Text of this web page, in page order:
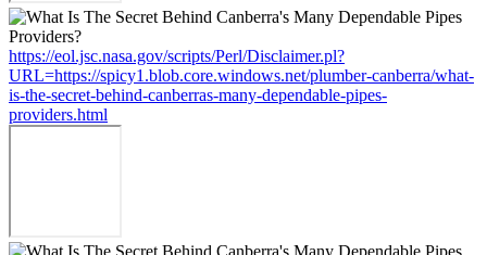
https://eol.jsc.nasa.gov/scripts/Perl/Disclaimer.pl?
URL=https://spicy1.blob.core.windows.net/plumber-canberra/what-
is-the-secret-behind-canberras-many-dependable-pipes-
providers.html